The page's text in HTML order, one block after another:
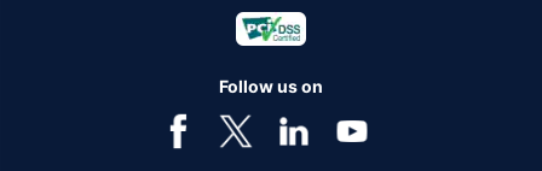
Follow us on